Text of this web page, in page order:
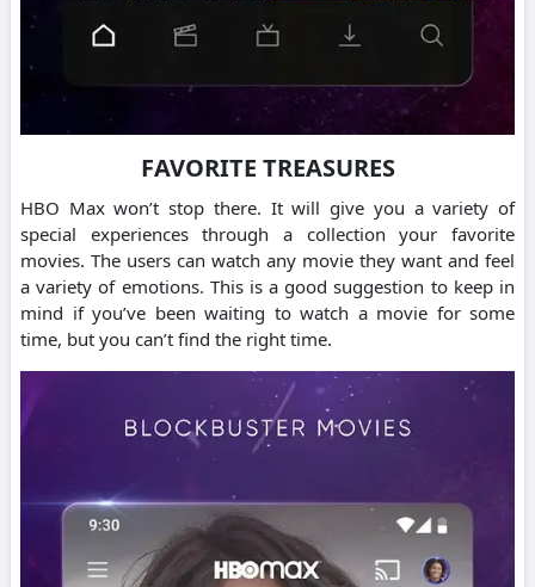
FAVORITE TREASURES
HBO Max won’t stop there. It will give you a variety of
special experiences through a collection your favorite
movies. The users can watch any movie they want and feel
a variety of emotions. This is a good suggestion to keep in
mind if you’ve been waiting to watch a movie for some
time, but you can’t find the right time.